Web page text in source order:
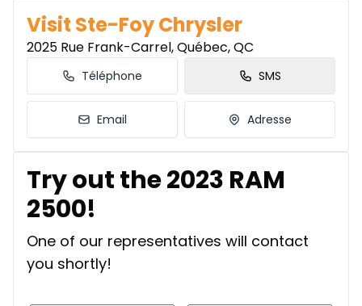
Visit Ste-Foy Chrysler
2025 Rue Frank-Carrel, Québec, QC
Téléphone SMS
Email Adresse
Try out the 2023 RAM
2500!
One of our representatives will contact
you shortly!